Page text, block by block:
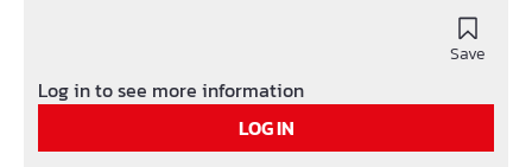
Save
Log in to see more information
LOG IN